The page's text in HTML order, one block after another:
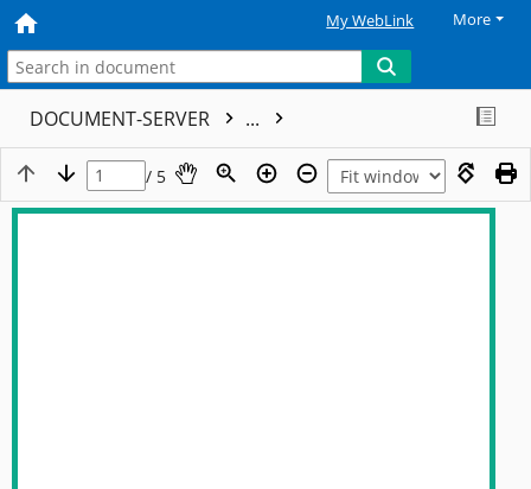
My WebLink More
DOCUMENT-SERVER ...
/ 5